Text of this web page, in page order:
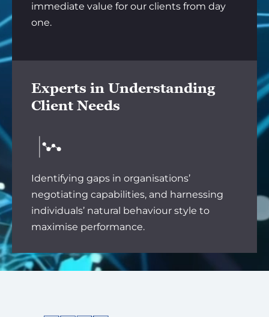
immediate value for our clients from day
one.
Experts in Understanding
Client Needs
Identifying gaps in organisations’
negotiating capabilities, and harnessing
individuals’ natural behaviour style to
maximise performance.